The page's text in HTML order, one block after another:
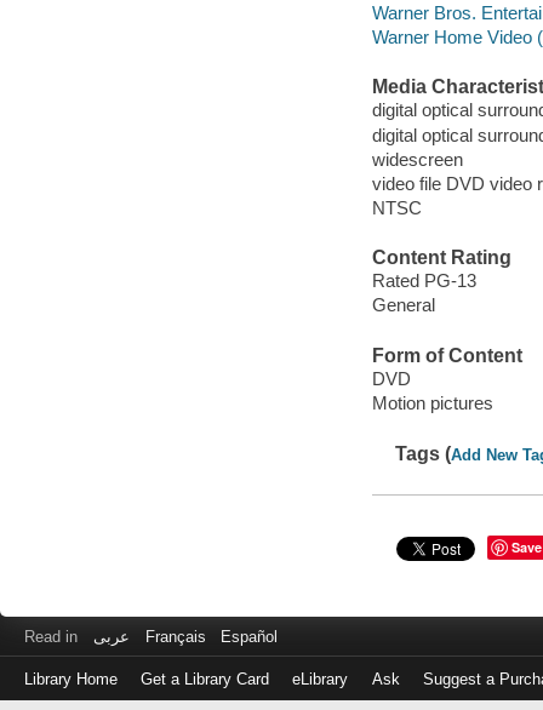
Warner Bros.
Warner Home Video
Media
digital optical
digital optical
widescreen
video file DVD video
NTSC
Content Rating
Rated PG-13
General
Form of Content
DVD
Motion pictures
Tags (Add New
Save
Read in عربى Français Español
Library Home Get a Library Card eLibrary Ask Suggest a